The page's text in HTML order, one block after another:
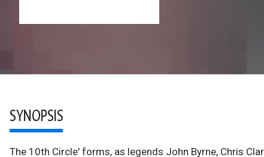
SYNOPSIS
The 10th Circle' forms, as legends John Byrne, Chris